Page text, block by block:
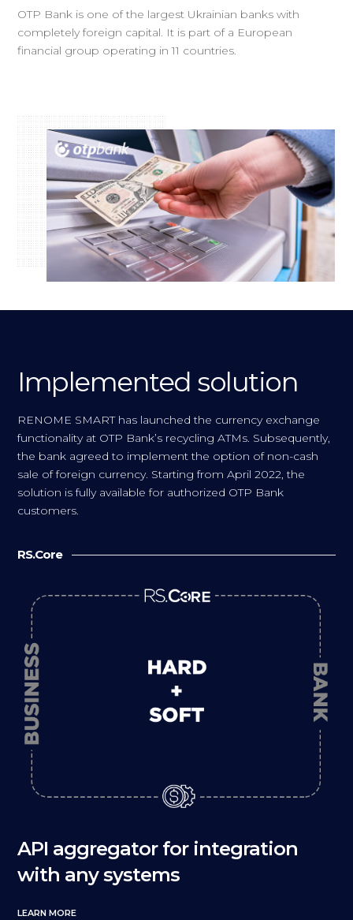
OTP Bank is one of the largest Ukrainian banks with
completely foreign capital. It is part of a European
financial group operating in 11 countries.
Implemented solution
RENOME SMART has launched the currency exchange
functionality at OTP Bank’s recycling ATMs. Subsequently,
the bank agreed to implement the option of non-cash
sale of foreign currency. Starting from April 2022, the
solution is fully available for authorized OTP Bank
customers.
RS.Core
API aggregator for integration
with any systems
LEARN MORE